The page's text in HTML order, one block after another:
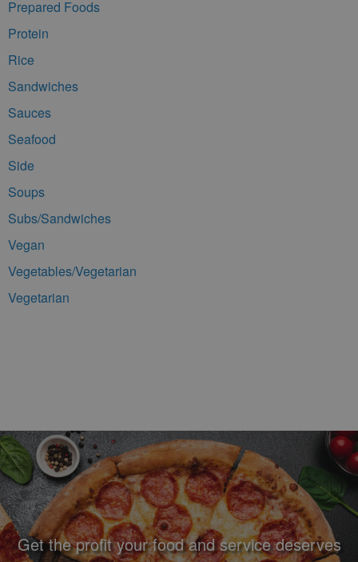
Prepared Foods
Protein
Rice
Sandwiches
Sauces
Seafood
Side
Soups
Subs/Sandwiches
Vegan
Vegetables/Vegetarian
Vegetarian
Footer Navigation and Contact Information
Get the profit your food and service deserves